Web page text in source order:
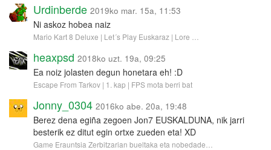
Urdinberde 2019ko mar. 15a, 11:53
Ni askoz hobea naiz
Mario Kart 8 Deluxe | Let´s Play Euskaraz | Lore …
heaxpsd 2018ko uzt. 19a, 09:25
Ea noiz jolasten degun honetara eh! :D
Escape From Tarkov | 1. kap | FPS mota berri bat
Jonny_0304 2016ko abe. 20a, 19:48
Berez dena egiña zegoen Jon7 EUSKALDUNA, nik jarri
besterik ez ditut egin ortxe zueden eta! XD
Game Erauntsia Zerbitzarian bueltaka eta nobedade…